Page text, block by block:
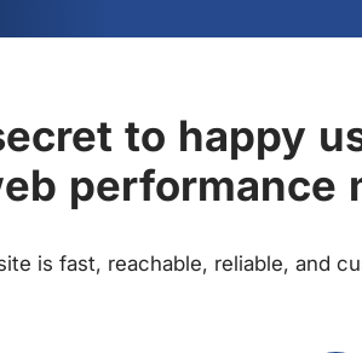
to happy
performance
is fast, reachable, reliable, and